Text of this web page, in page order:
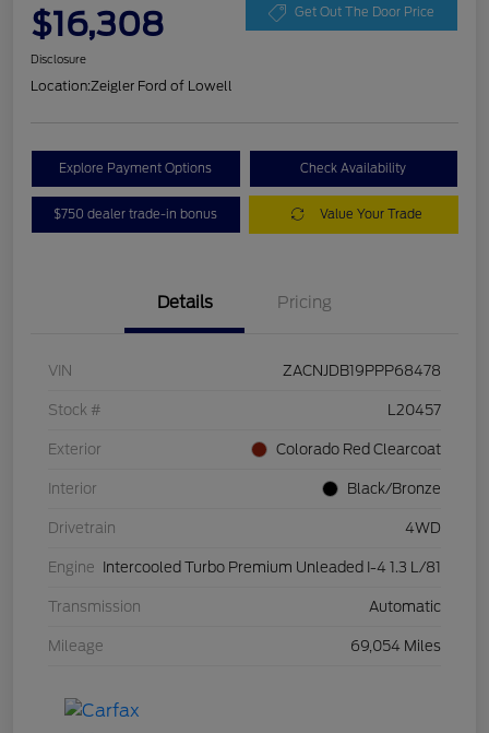
$16,308 Get Out The Door Price
Disclosure
Location:Zeigler Ford of Lowell
Explore Payment Options Check Availability
$750 dealer trade-in bonus Value Your Trade
Details Pricing
VIN ZACNJDB19PPP68478
Stock # L20457
Exterior Colorado Red Clearcoat
Interior Black/Bronze
Drivetrain 4WD
Engine Intercooled Turbo Premium Unleaded I-4 1.3 L/81
Transmission Automatic
Mileage 69,054 Miles